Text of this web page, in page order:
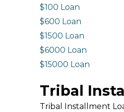
$100 Loan
$600 Loan
$1500 Loan
$6000 Loan
$15000 Loan
Tribal
Tribal Installment